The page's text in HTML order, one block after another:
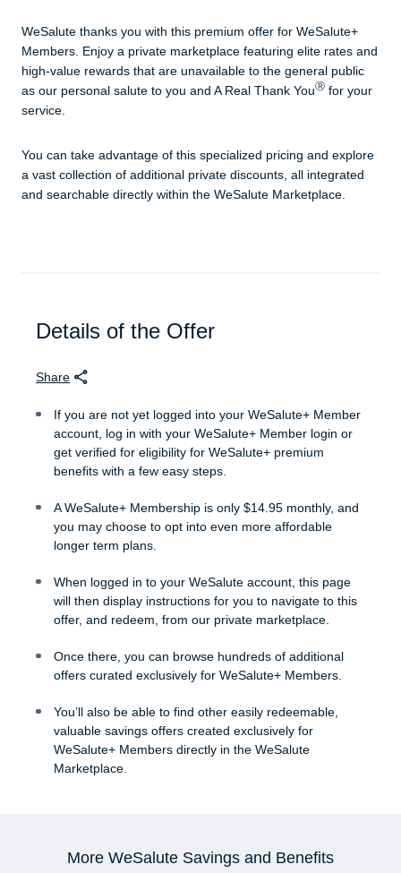
WeSalute thanks you with this premium offer for WeSalute+
Members. Enjoy a private marketplace featuring elite rates and
high-value rewards that are unavailable to the general public
as our personal salute to you and A Real Thank YouⓇ for your
service.
You can take advantage of this specialized pricing and explore
a vast collection of additional private discounts, all integrated
and searchable directly within the WeSalute Marketplace.
Details of the Offer
Share
If you are not yet logged into your WeSalute+ Member
account, log in with your WeSalute+ Member login or
get verified for eligibility for WeSalute+ premium
benefits with a few easy steps.
A WeSalute+ Membership is only $14.95 monthly, and
you may choose to opt into even more affordable
longer term plans.
When logged in to your WeSalute account, this page
will then display instructions for you to navigate to this
offer, and redeem, from our private marketplace.
Once there, you can browse hundreds of additional
offers curated exclusively for WeSalute+ Members.
You’ll also be able to find other easily redeemable,
valuable savings offers created exclusively for
WeSalute+ Members directly in the WeSalute
Marketplace.
More WeSalute Savings and Benefits